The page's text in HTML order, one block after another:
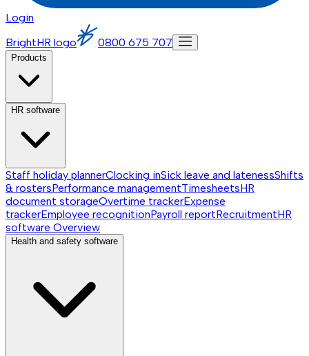
Login
BrightHR logo
0800 675 707
Products
HR software
Staff holiday plannerClocking inSick leave and latenessShifts
& rostersPerformance managementTimesheetsHR
document storageOvertime trackerExpense
trackerEmployee recognitionPayroll reportRecruitmentHR
software Overview
Health and safety software